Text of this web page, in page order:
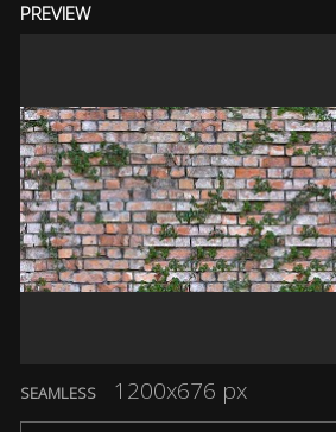
PREVIEW
SEAMLESS 1200x676 px